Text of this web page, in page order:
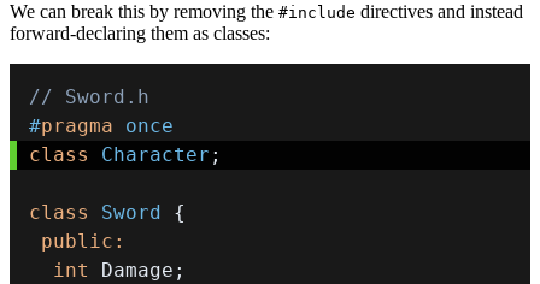
We can break this by removing the #include directives and instead
forward-declaring them as classes:
// Sword.h
#pragma
once
class
Character ;
class Sword
{
public :
int
Damage ;